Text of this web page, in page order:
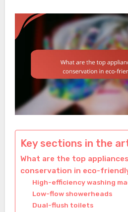
Key sections in the
What are the top
conservation in eco-
High-efficiency washing
Low-flow showerheads
Dual-flush toilets